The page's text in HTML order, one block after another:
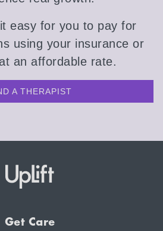
easy for you to pay for
using your insurance or
an affordable rate.
A THERAPIST
Get Care